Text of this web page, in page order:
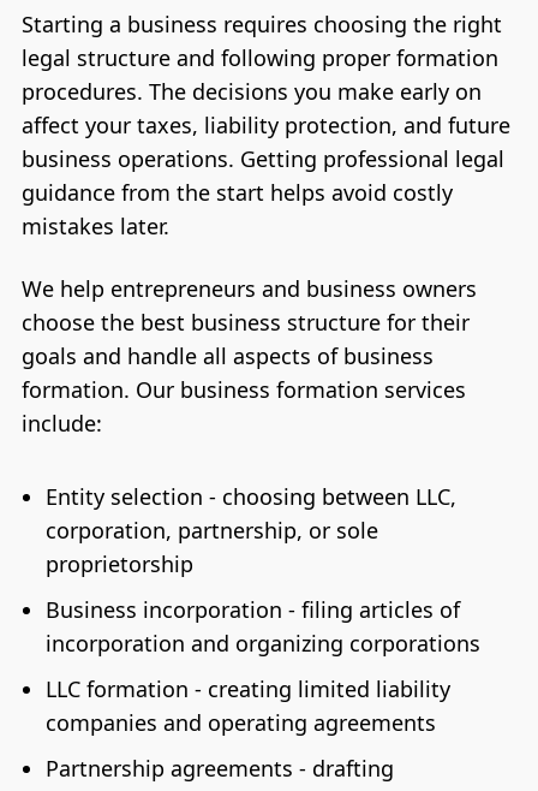
Starting a business requires choosing the right
legal structure and following proper formation
procedures. The decisions you make early on
affect your taxes, liability protection, and future
business operations. Getting professional legal
guidance from the start helps avoid costly
mistakes later.
We help entrepreneurs and business owners
choose the best business structure for their
goals and handle all aspects of business
formation. Our business formation services
include:
Entity selection - choosing between LLC,
corporation, partnership, or sole
proprietorship
Business incorporation - filing articles of
incorporation and organizing corporations
LLC formation - creating limited liability
companies and operating agreements
Partnership agreements - drafting